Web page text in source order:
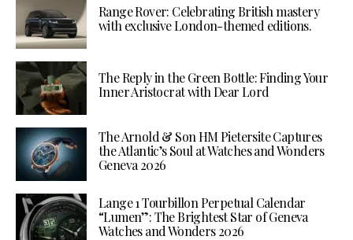
Range Rover: Celebrating British mastery
with exclusive London-themed editions.
The Reply in the Green Bottle: Finding Your
Inner Aristocrat with Dear Lord
The Arnold & Son HM Pietersite Captures
the Atlantic’s Soul at Watches and Wonders
Geneva 2026
Lange 1 Tourbillon Perpetual Calendar
“Lumen”: The Brightest Star of Geneva
Watches and Wonders 2026